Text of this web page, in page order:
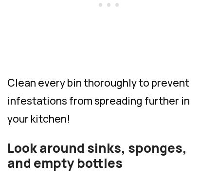
Clean every bin thoroughly to prevent
infestations from spreading further in
your kitchen!
Look around sinks, sponges,
and empty bottles